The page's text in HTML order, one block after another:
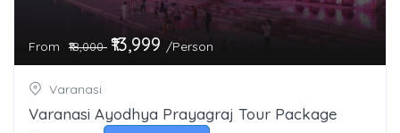
From ₹18,000 ₹13,999 /Person
Varanasi
Varanasi Ayodhya Prayagraj Tour Package